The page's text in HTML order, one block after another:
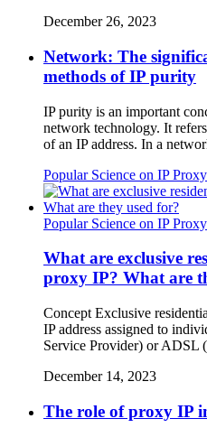
December 26, 2023
Network: The
methods of IP purity
IP purity is an important
network technology. It
of an IP address. In a
Popular Science on IP Proxy
Popular Science on IP Proxy
What are exclusive
proxy IP? What are
Concept Exclusive
IP address assigned to
Service Provider) or
December 14, 2023
The role of proxy IP